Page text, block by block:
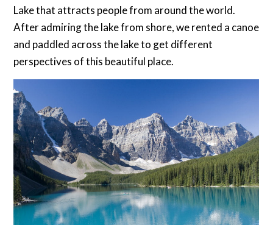
Lake that attracts people from around the world.
After admiring the lake from shore, we rented a canoe
and paddled across the lake to get different
perspectives of this beautiful place.